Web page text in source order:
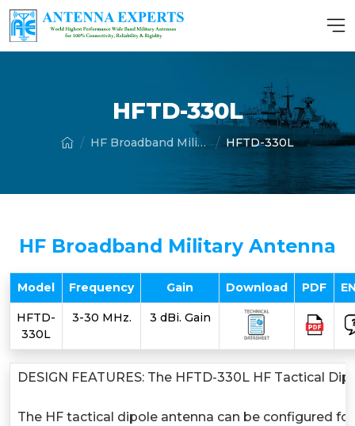
HFTD-330L
HF Broadband Military Antenna HFTD-330L
HF Broadband Military Antenna
Model Frequency Gain Download PDF
HFTD-
330L
3-30 MHz. 3 dBi. Gain
DESIGN FEATURES: The HFTD-330L HF
The HF tactical dipole antenna can be configured